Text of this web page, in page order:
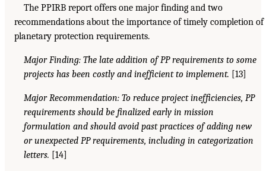
The PPIRB report offers one major finding and two
recommendations about the importance of timely completion of
planetary protection requirements.
Major Finding: The late addition of PP requirements to some
projects has been costly and inefficient to implement. [13]
Major Recommendation: To reduce project inefficiencies, PP
requirements should be finalized early in mission
formulation and should avoid past practices of adding new
or unexpected PP requirements, including in categorization
letters. [14]